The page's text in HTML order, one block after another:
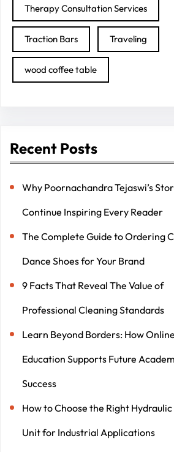
Therapy Consultation Services
Traction Bars Traveling
wood coffee table
Recent Posts
Why Poornachandra Tejaswi’s
Continue Inspiring Every Reader
The Complete Guide to Ordering
Dance Shoes for Your Brand
9 Facts That Reveal The Value of
Professional Cleaning Standards
Learn Beyond Borders: How
Education Supports Future
Success
How to Choose the Right
Unit for Industrial Applications